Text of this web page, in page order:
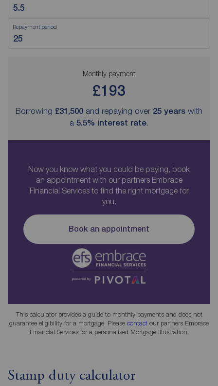
Repayment period
Monthly payment
£193
Borrowing £31,500 and repaying over 25 years with
a 5.5% interest rate.
Now you know what you could be paying, book
an appointment with our partners Embrace
Financial Services to find the right mortgage for
you.
Book an appointment
This calculator provides a guide to monthly payments and does not
guarantee eligibility for a mortgage. Please contact our partners Embrace
Financial Services for a personalised Mortgage Illustration.
Stamp duty calculator